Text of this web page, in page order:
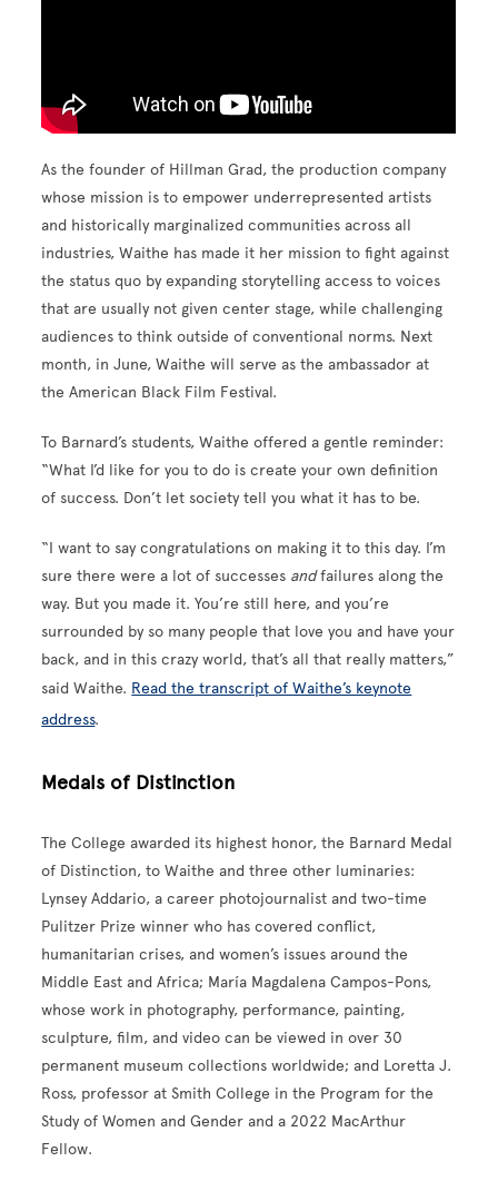
As the founder of Hillman Grad, the production company
whose mission is to empower underrepresented artists
and historically marginalized communities across all
industries, Waithe has made it her mission to fight against
the status quo by expanding storytelling access to voices
that are usually not given center stage, while challenging
audiences to think outside of conventional norms. Next
month, in June, Waithe will serve as the ambassador at
the American Black Film Festival.
To Barnard’s students, Waithe offered a gentle reminder:
“What I’d like for you to do is create your own definition
of success. Don’t let society tell you what it has to be.
“I want to say congratulations on making it to this day. I’m
sure there were a lot of successes andfailures along the
way. But you made it. You’re still here, and you’re
surrounded by so many people that love you and have your
back, and in this crazy world, that’s all that really matters,”
said Waithe. Read the transcript of Waithe’s keynote
address.
Medals of Distinction
The College awarded its highest honor, the Barnard Medal
of Distinction, to Waithe and three other luminaries:
Lynsey Addario, a career photojournalist and two-time
Pulitzer Prize winner who has covered conflict,
humanitarian crises, and women’s issues around the
Middle East and Africa; María Magdalena Campos-Pons,
whose work in photography, performance, painting,
sculpture, film, and video can be viewed in over 30
permanent museum collections worldwide; and Loretta J.
Ross, professor at Smith College in the Program for the
Study of Women and Gender and a 2022 MacArthur
Fellow.